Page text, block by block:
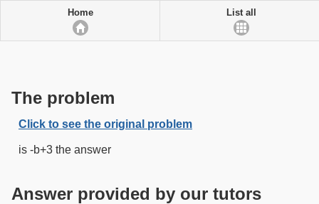
Home List all
The problem
Click to see the original problem
is -b+3 the answer
Answer provided by our tutors